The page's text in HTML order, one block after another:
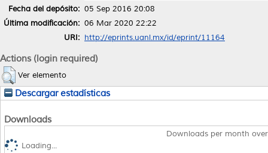
Fecha del depósito: 05 Sep 2016 20:08
Última modificación: 06 Mar 2020 22:22
URI: http://eprints.uanl.mx/id/eprint/11164
Actions (login required)
Ver elemento
Descargar estadísticas
Downloads
Downloads per month
Loading...